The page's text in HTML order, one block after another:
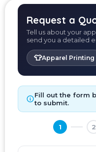
Request a
Tell us about your
send you a detailed
👕Apparel Printing
Fill out the form
to submit.
1 2